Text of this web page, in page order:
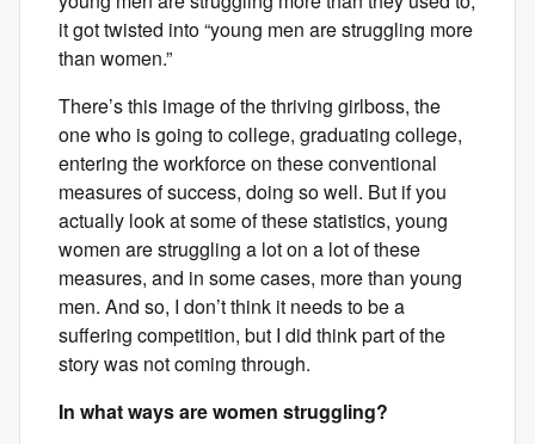
it got twisted into “young men are struggling more
than women.”
There’s this image of the thriving girlboss, the
one who is going to college, graduating college,
entering the workforce on these conventional
measures of success, doing so well. But if you
actually look at some of these statistics, young
women are struggling a lot on a lot of these
measures, and in some cases, more than young
men. And so, I don’t think it needs to be a
suffering competition, but I did think part of the
story was not coming through.
In what ways are women struggling?